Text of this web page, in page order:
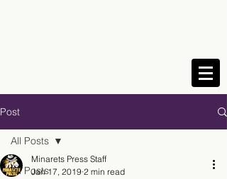
Post
All Posts
All Posts
Minarets Press Staff
Jan 17, 2019 2 min read